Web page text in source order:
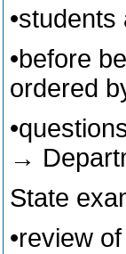
•before
ordered
→
State
•review